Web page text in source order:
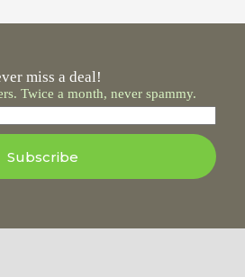
miss a deal!
Twice a month, never spammy.
Subscribe